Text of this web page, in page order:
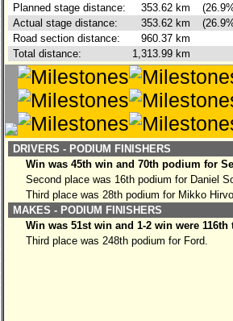
Planned stage distance:
353.62 km
Actual stage distance:
353.62 km
Road section distance:
960.37 km
Total distance:
1,313.99 km
DRIVERS - PODIUM FINISHERS
Win was 45th win and 70th podium for
Second place was 16th podium for Daniel
Third place was 28th podium for Mikko
MAKES - PODIUM FINISHERS
Win was 51st win and 1-2 win were
Third place was 248th podium for Ford.